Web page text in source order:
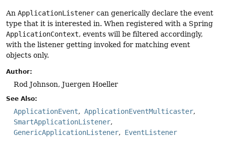
An ApplicationListener can generically declare the event
type that it is interested in. When registered with a Spring
ApplicationContext, events will be filtered accordingly,
with the listener getting invoked for matching event
objects only.
Author:
Rod Johnson, Juergen Hoeller
See Also:
ApplicationEvent
ApplicationEventMulticaster
SmartApplicationListener
GenericApplicationListener
EventListener